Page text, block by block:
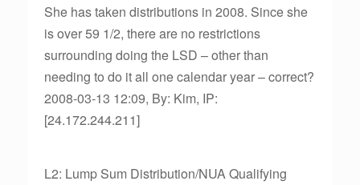
She has taken distributions in 2008. Since she
is over 59 1/2, there are no restrictions
surrounding doing the LSD – other than
needing to do it all one calendar year – correct?
2008-03-13 12:09, By: Kim, IP:
[24.172.244.211]
L2: Lump Sum Distribution/NUA Qualifying